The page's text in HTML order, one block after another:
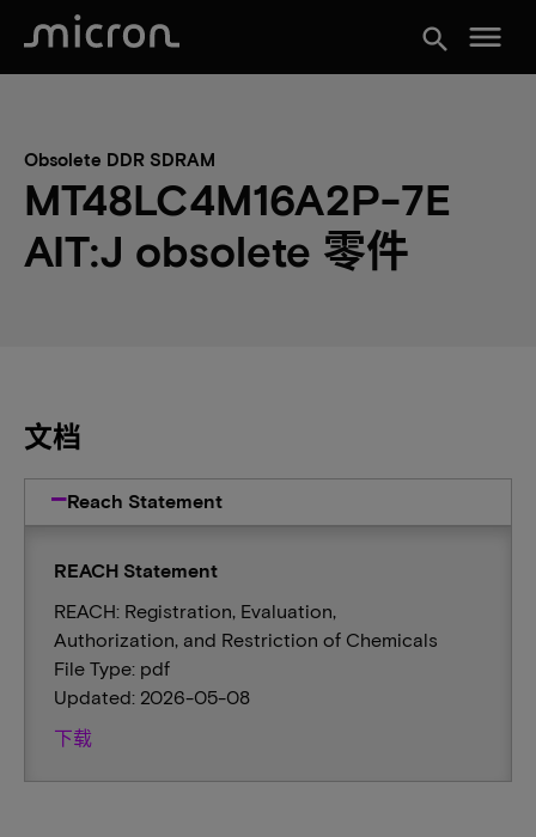
search menu
Obsolete DDR SDRAM
MT48LC4M16A2P-7E
AIT:J obsolete 零件
文档
Reach Statement
REACH Statement
REACH: Registration, Evaluation,
Authorization, and Restriction of Chemicals
File Type: pdf
Updated: 2026-05-08
下载